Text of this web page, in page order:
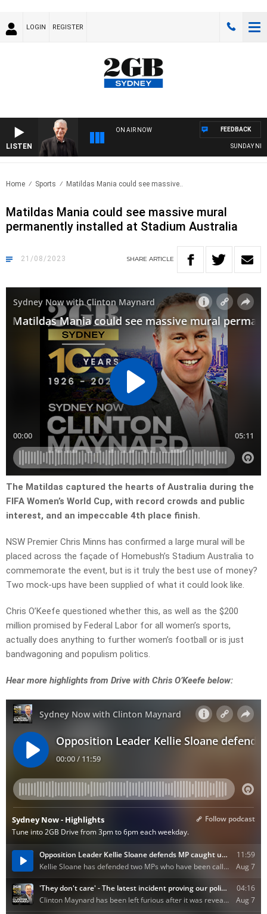
LOGIN REGISTER
LISTEN
ON AIR NOW
SUNDAY
FEEDBACK
Home Sports Matildas Mania could see massive..
Matildas Mania could see massive mural
permanently installed at Stadium Australia
21/08/2023 SHARE ARTICLE
The Matildas captured the hearts of Australia during the
FIFA Women’s World Cup, with record crowds and public
interest, and an impeccable 4th place finish.
NSW Premier Chris Minns has confirmed a large mural will be
placed across the façade of Homebush’s Stadium Australia to
commemorate the event, but is it truly the best use of money?
Two mock-ups have been supplied of what it could look like.
Chris O’Keefe questioned whether this, as well as the $200
million promised by Federal Labor for all women’s sports,
actually does anything to further women’s football or is just
bandwagoning and populism politics.
Hear more highlights from Drive with Chris O’Keefe below: